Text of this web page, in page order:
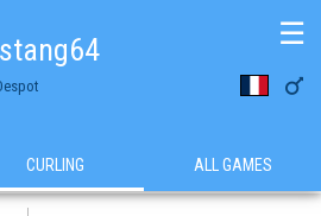

☰
CURLING ALL GAMES